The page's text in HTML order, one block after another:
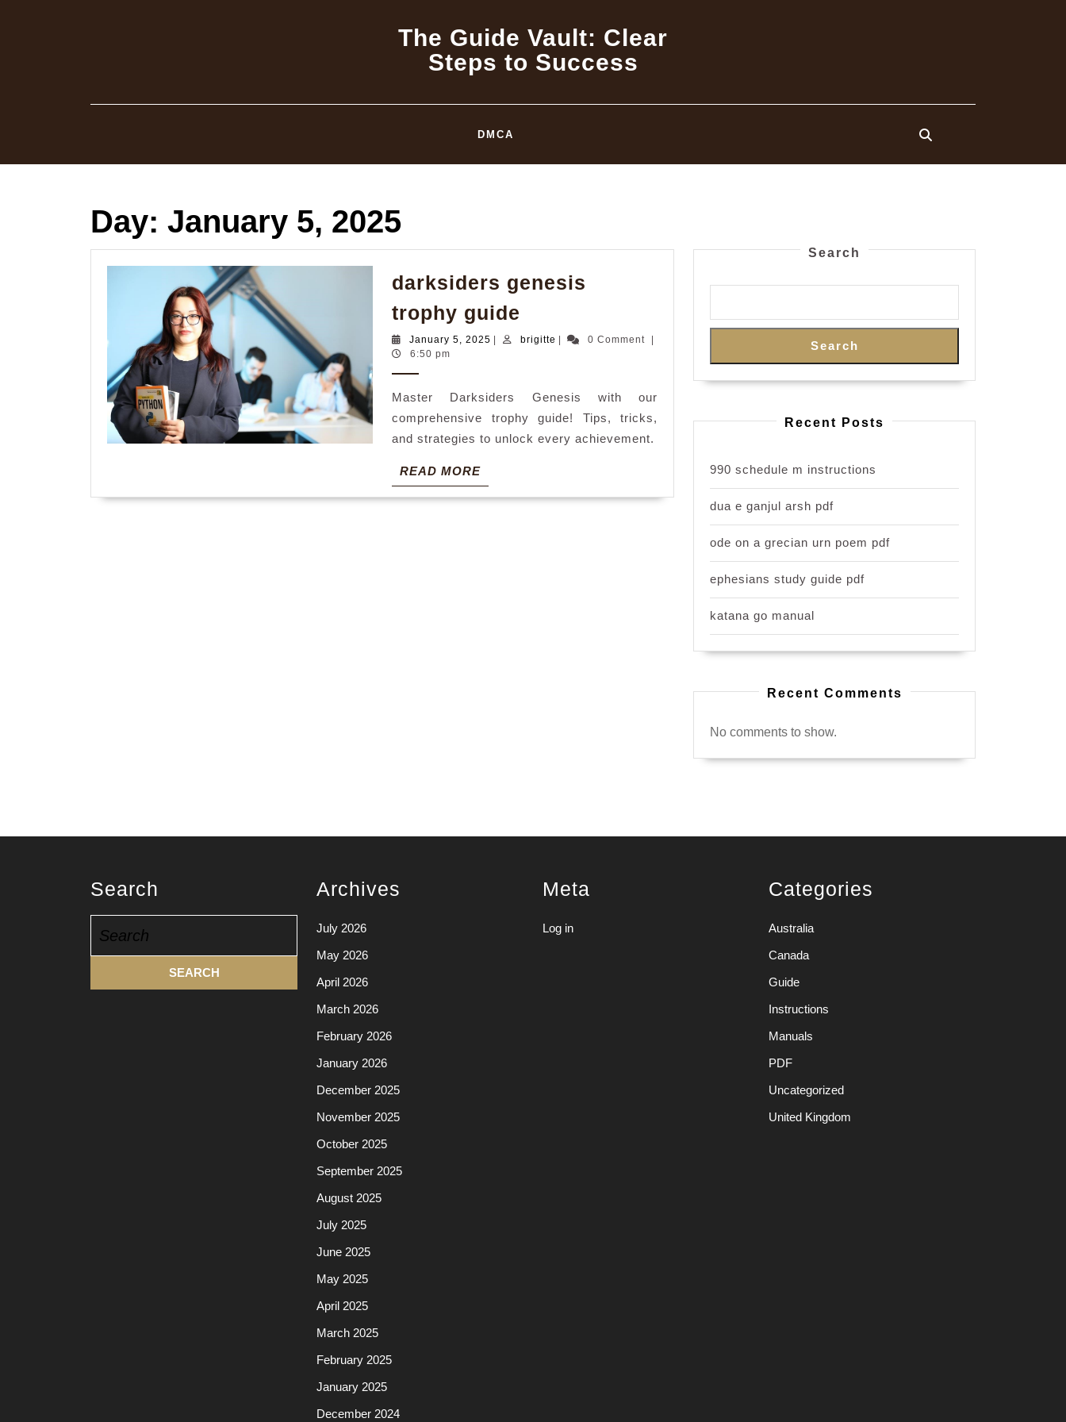
The Guide Vault: Clear
Steps to Success
DMCA
Day: January 5, 2025
darksiders genesis
trophy guide
genesis
January 5, 2025 Januarybrigitte brigitte0 Comment
6:50 pm
Master Darksiders Genesis with our
comprehensive trophy guide! Tips, tricks,
and strategies to unlock every achievement.
READ MOREREAD
MORE
Search
Search
Recent Posts
990 schedule m instructions
dua e ganjul arsh pdf
ode on a grecian urn poem pdf
ephesians study guide pdf
katana go manual
Recent Comments
No comments to show.
Search
for:
Archives
July 2026
May 2026
April 2026
March 2026
February 2026
January 2026
December 2025
November 2025
October 2025
September 2025
August 2025
July 2025
June 2025
May 2025
April 2025
March 2025
February 2025
January 2025
December 2024
Meta
Log in
Categories
Australia
Canada
Guide
Instructions
Manuals
PDF
Uncategorized
United Kingdom